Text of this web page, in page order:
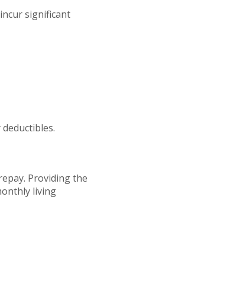
significant
Providing the
living